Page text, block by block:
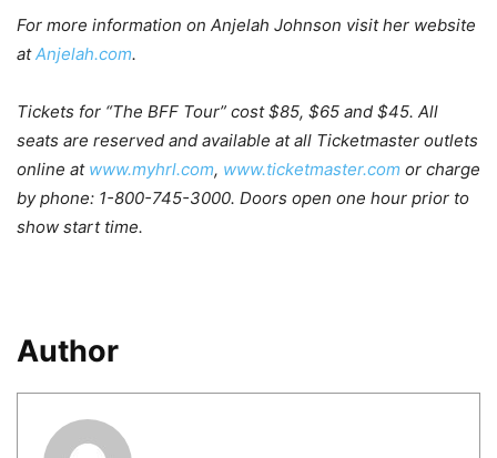
For more information on Anjelah Johnson visit her website
atAnjelah.com.
Tickets for “The BFF Tour” cost $85, $65 and $45. All
seats are reserved and available at all Ticketmaster outlets
online at www.myhrl.com, www.ticketmaster.com or charge
by phone: 1-800-745-3000. Doors open one hour prior to
show start time.
Author